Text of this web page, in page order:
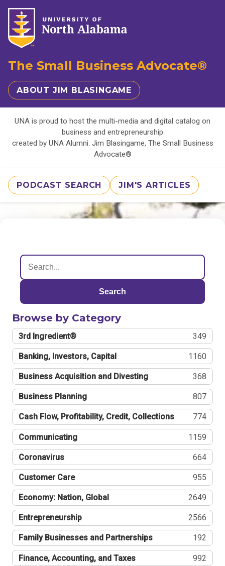
The Small Business Advocate®
ABOUT JIM BLASINGAME
UNA is proud to host the multi-media and digital catalog on
business and entrepreneurship
created by UNA Alumni: Jim Blasingame, The Small Business
Advocate®
PODCAST SEARCH JIM'S ARTICLES
Search
Browse by Category
3rd Ingredient® 349
Banking, Investors, Capital 1160
Business Acquisition and Divesting 368
Business Planning 807
Cash Flow, Profitability, Credit, Collections 774
Communicating 1159
Coronavirus 664
Customer Care 955
Economy: Nation, Global 2649
Entrepreneurship 2566
Family Businesses and Partnerships 192
Finance, Accounting, and Taxes 992